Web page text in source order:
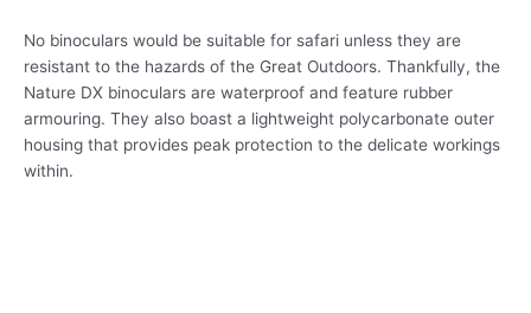
No binoculars would be suitable for safari unless they are
resistant to the hazards of the Great Outdoors. Thankfully, the
Nature DX binoculars are waterproof and feature rubber
armouring. They also boast a lightweight polycarbonate outer
housing that provides peak protection to the delicate workings
within.